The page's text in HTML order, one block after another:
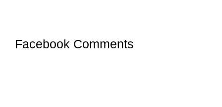
Facebook Comments